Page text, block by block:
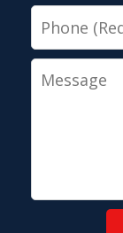
Phone
Message